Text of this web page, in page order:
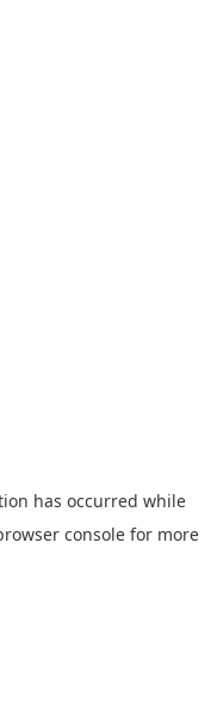
has occurred while
console for more